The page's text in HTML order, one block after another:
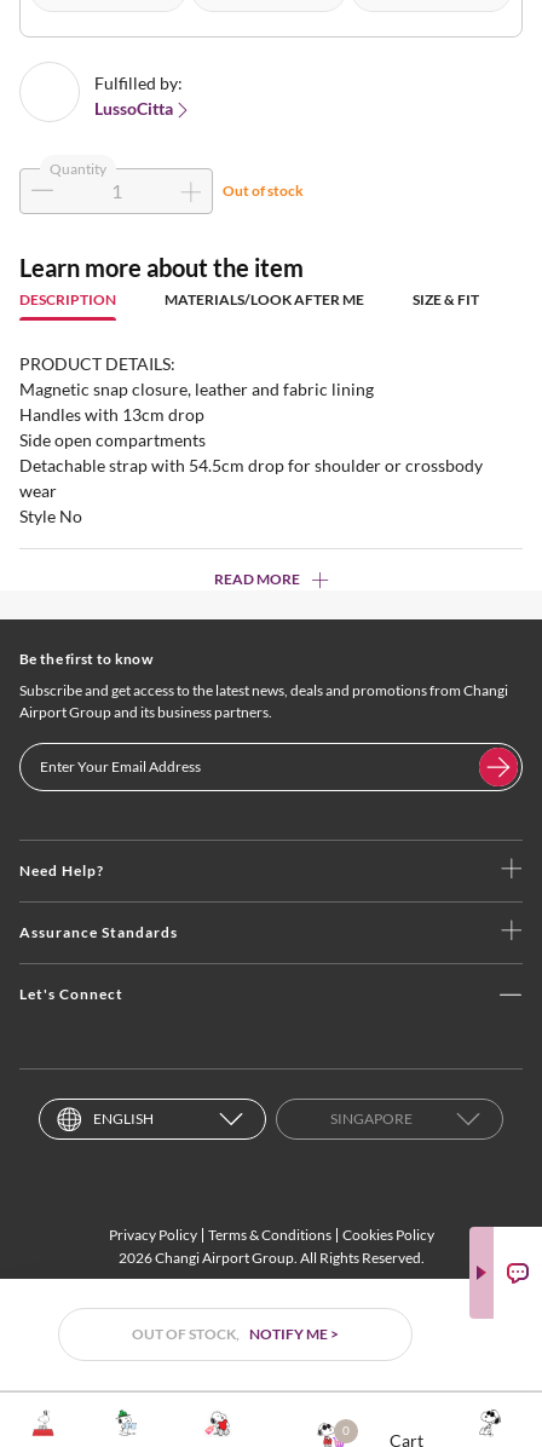
0 Cart
OUT OF STOCK, NOTIFY ME >
Fulfilled by:
LussoCitta
Quantity
Out of stock
Learn more about the item
DESCRIPTION MATERIALS/LOOK AFTER ME SIZE & FIT
PRODUCT DETAILS:
Magnetic snap closure, leather and fabric lining
Handles with 13cm drop
Side open compartments
Detachable strap with 54.5cm drop for shoulder or crossbody
wear
Style No
READ MORE
Need Help?
Assurance Standards
Let's Connect
Be the first to know
Subscribe and get access to the latest news, deals and promotions from Changi
Airport Group and its business partners.
ENGLISH SINGAPORE
Privacy Policy Terms & Conditions
Cookies Policy
2026 Changi Airport Group. All Rights Reserved.